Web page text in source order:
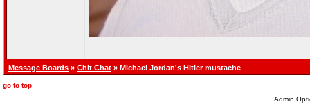
Message Boards » Chit Chat » Michael Jordan's Hitler mustache
go to top
Admin